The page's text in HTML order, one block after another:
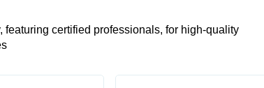
certified professionals, for high-quality